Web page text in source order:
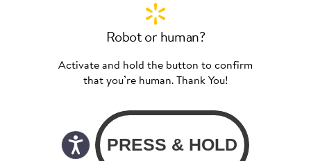
Robot or human?
Activate and hold the button to confirm
that you’re human. Thank You!